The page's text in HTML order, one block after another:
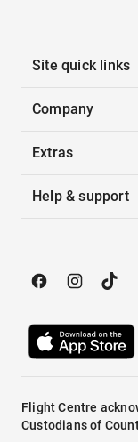
Site quick links
Company
Extras
Help & support
Flight Centre
Custodians of